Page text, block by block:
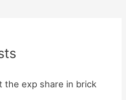
the exp share in brick